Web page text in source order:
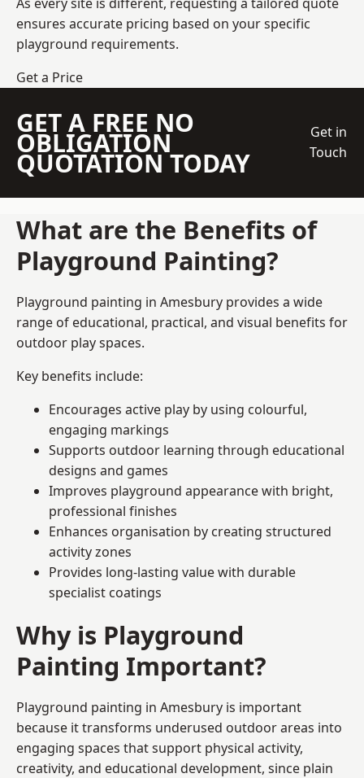
ensures accurate pricing based on your specific
playground requirements.
Get a Price
GET A FREE NO
OBLIGATION
QUOTATION TODAY
Get in
Touch
What are the Benefits of
Playground Painting?
Playground painting in Amesbury provides a wide
range of educational, practical, and visual benefits for
outdoor play spaces.
Key benefits include:
Encourages active play by using colourful,
engaging markings
Supports outdoor learning through educational
designs and games
Improves playground appearance with bright,
professional finishes
Enhances organisation by creating structured
activity zones
Provides long-lasting value with durable
specialist coatings
Why is Playground
Painting Important?
Playground painting in Amesbury is important
because it transforms underused outdoor areas into
engaging spaces that support physical activity,
creativity, and educational development, since plain